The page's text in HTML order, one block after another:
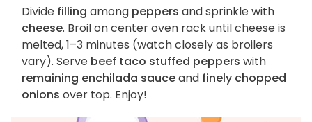
Divide filling among peppers and sprinkle with
cheese. Broil on center oven rack until cheese is
melted, 1–3 minutes (watch closely as broilers
vary). Serve beef taco stuffed peppers with
remaining enchilada sauceand finely chopped
onions over top. Enjoy!